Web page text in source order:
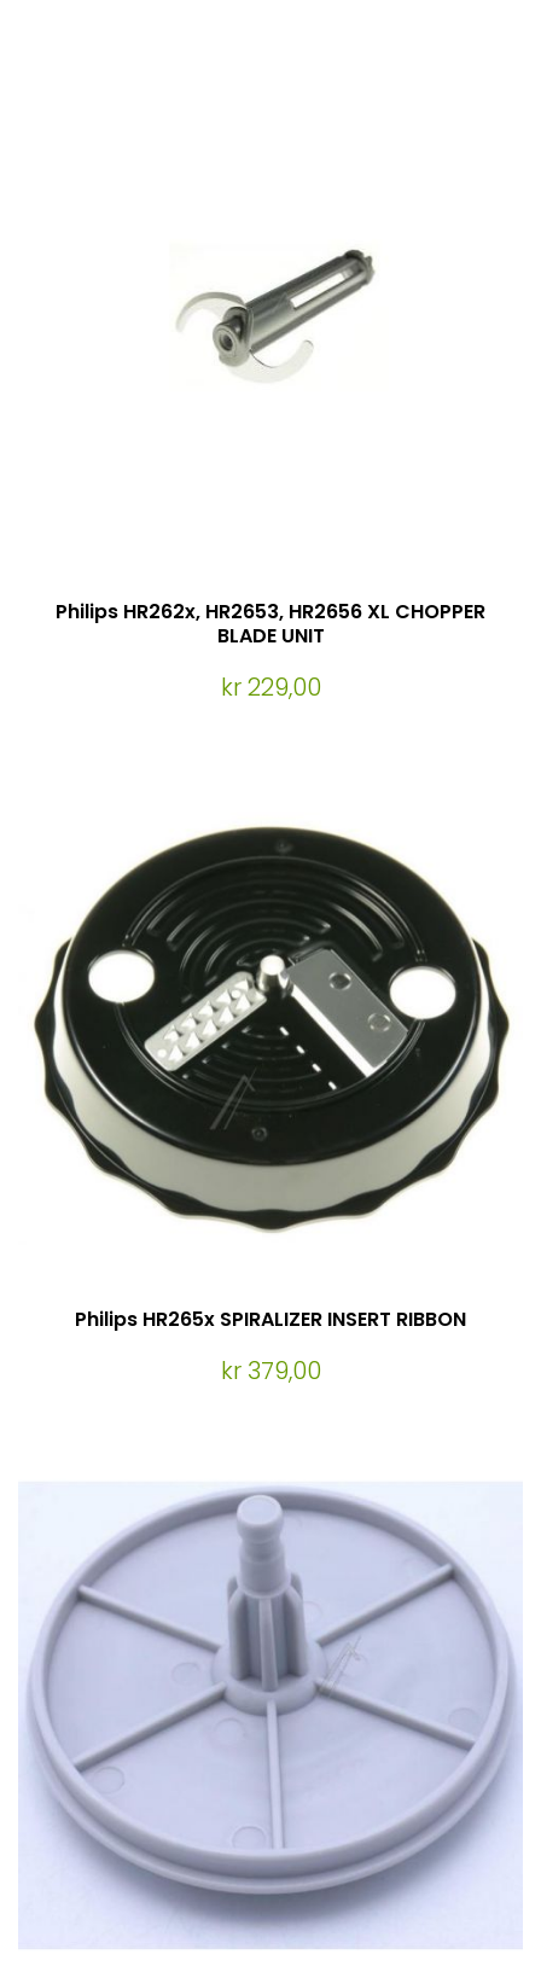
Philips HR262x, HR2653, HR2656 XL CHOPPER
BLADE UNIT
kr 229,00
Philips HR265x SPIRALIZER INSERT RIBBON
kr 379,00